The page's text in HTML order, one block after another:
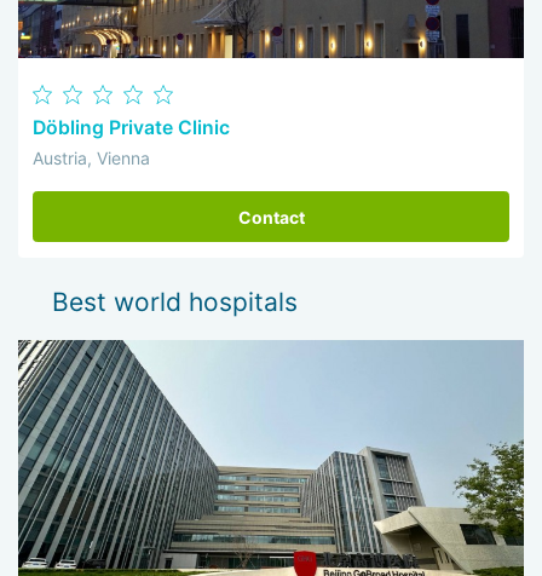
Döbling Private Clinic
Austria, Vienna
Contact
Best world hospitals